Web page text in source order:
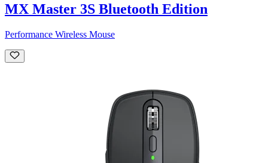
MX Master 3S Bluetooth Edition
Performance Wireless Mouse